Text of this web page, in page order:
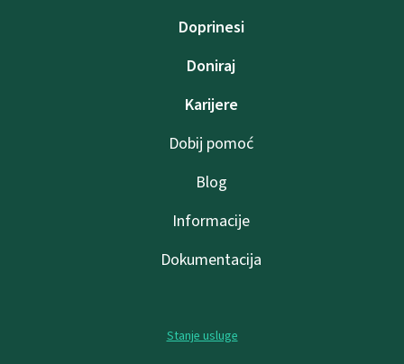
Doprinesi
Doniraj
Karijere
Dobij pomoć
Blog
Informacije
Dokumentacija
Stanje usluge